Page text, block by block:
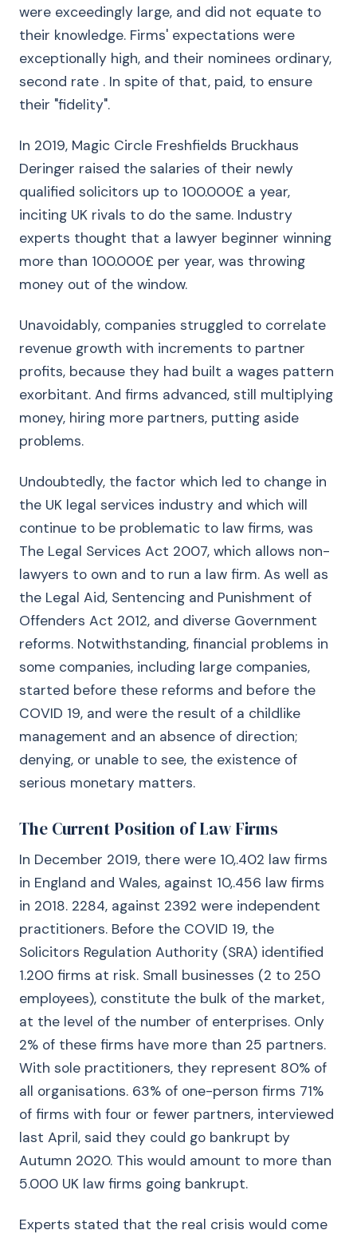
were exceedingly large, and did not equate to
their knowledge. Firms' expectations were
exceptionally high, and their nominees ordinary,
second rate . In spite of that, paid, to ensure
their "fidelity".
In 2019, Magic Circle Freshfields Bruckhaus
Deringer raised the salaries of their newly
qualified solicitors up to 100.000£ a year,
inciting UK rivals to do the same. Industry
experts thought that a lawyer beginner winning
more than 100.000£ per year, was throwing
money out of the window.
Unavoidably, companies struggled to correlate
revenue growth with increments to partner
profits, because they had built a wages pattern
exorbitant. And firms advanced, still multiplying
money, hiring more partners, putting aside
problems.
Undoubtedly, the factor which led to change in
the UK legal services industry and which will
continue to be problematic to law firms, was
The Legal Services Act 2007, which allows non-
lawyers to own and to run a law firm. As well as
the Legal Aid, Sentencing and Punishment of
Offenders Act 2012, and diverse Government
reforms. Notwithstanding, financial problems in
some companies, including large companies,
started before these reforms and before the
COVID 19, and were the result of a childlike
management and an absence of direction;
denying, or unable to see, the existence of
serious monetary matters.
The Current Position of Law Firms
In December 2019, there were 10,.402 law firms
in England and Wales, against 10,.456 law firms
in 2018. 2284, against 2392 were independent
practitioners. Before the COVID 19, the
Solicitors Regulation Authority (SRA) identified
1.200 firms at risk. Small businesses (2 to 250
employees), constitute the bulk of the market,
at the level of the number of enterprises. Only
2% of these firms have more than 25 partners.
With sole practitioners, they represent 80% of
all organisations. 63% of one-person firms 71%
of firms with four or fewer partners, interviewed
last April, said they could go bankrupt by
Autumn 2020. This would amount to more than
5.000 UK law firms going bankrupt.
Experts stated that the real crisis would come